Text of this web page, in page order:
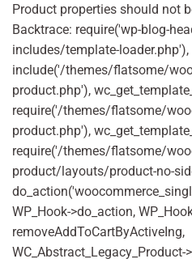
Product properties should not
Backtrace: require('wp-blog-
includes/template-loader.php'),
include('/themes/flatsome/
product.php'),
require('/themes/flatsome/
product.php'),
require('/themes/flatsome/
product/layouts/product-no-
WP_Hook->do_action,
removeAddToCartByActiveIng,
WC_Abstract_Legacy_Product-